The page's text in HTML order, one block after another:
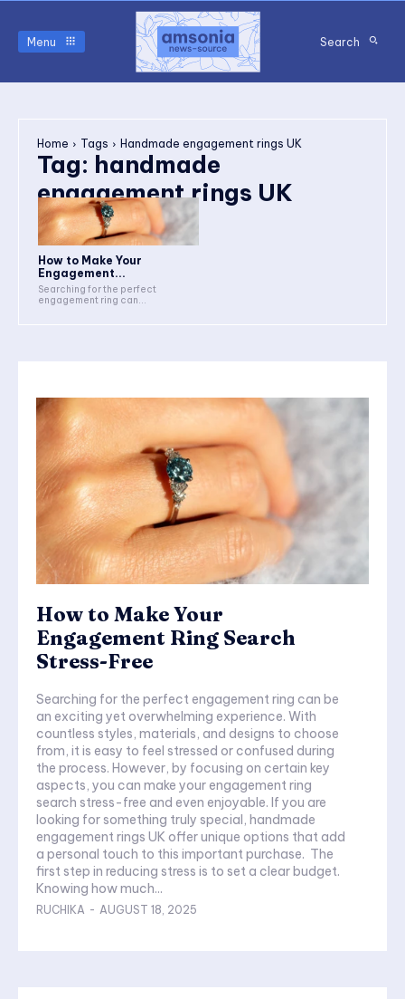
Menu Search
Home Tags Handmade engagement rings UK
Tag: handmade
engagement rings UK
How to Make Your
Engagement...
Searching for the perfect
engagement ring can...
How to Make Your
Engagement Ring Search
Stress-Free
Searching for the perfect engagement ring can be
an exciting yet overwhelming experience. With
countless styles, materials, and designs to choose
from, it is easy to feel stressed or confused during
the process. However, by focusing on certain key
aspects, you can make your engagement ring
search stress-free and even enjoyable. If you are
looking for something truly special, handmade
engagement rings UK offer unique options that add
a personal touch to this important purchase. The
first step in reducing stress is to set a clear budget.
Knowing how much...
RUCHIKA - AUGUST 18, 2025